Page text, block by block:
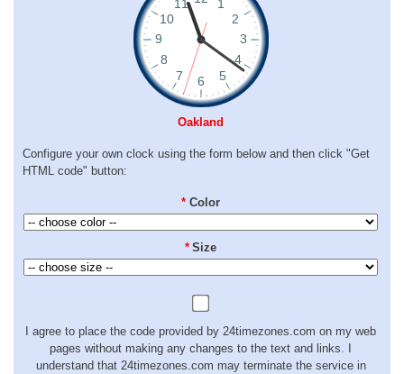
Oakland
Configure your own clock using the form below and then click "Get
HTML code" button:
* Color
* Size
I agree to place the code provided by 24timezones.com on my web
pages without making any changes to the text and links. I
understand that 24timezones.com may terminate the service in